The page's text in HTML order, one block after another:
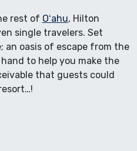
rest of Oʻahu, Hilton
single travelers. Set
an oasis of escape from the
to help you make the
that guests could